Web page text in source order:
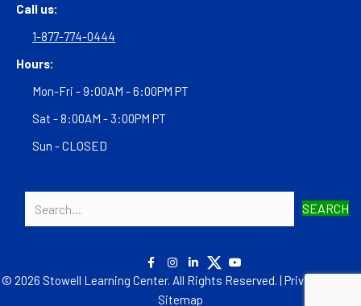
Call us:
1-877-774-0444
Hours:
Mon-Fri - 9:00AM - 6:00PM PT
Sat - 8:00AM - 3:00PM PT
Sun - CLOSED
SEARCH
© 2026 Stowell Learning Center. All Rights Reserved. | Privacy Policy
Sitemap